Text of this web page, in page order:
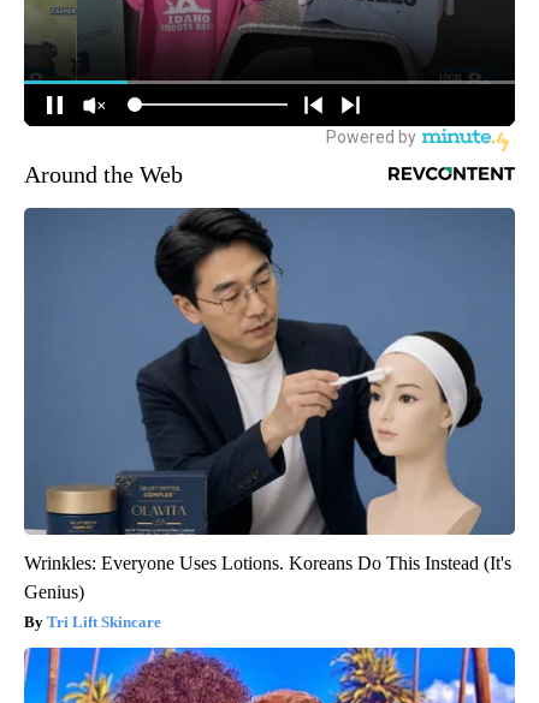
Around the Web
Wrinkles: Everyone Uses Lotions. Koreans Do This Instead (It's
Genius)
Tri Lift Skincare